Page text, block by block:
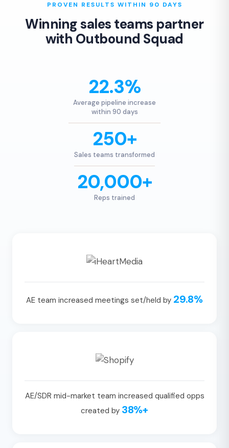
PROVEN RESULTS WITHIN 90 DAYS
Winning sales teams partner
with Outbound Squad
22.3%
Average pipeline increase
within 90 days
250+
Sales teams transformed
20,000+
Reps trained
AE team increased meetings set/held by 29.8%
AE/SDR mid-market team increased qualified opps
created by 38%+